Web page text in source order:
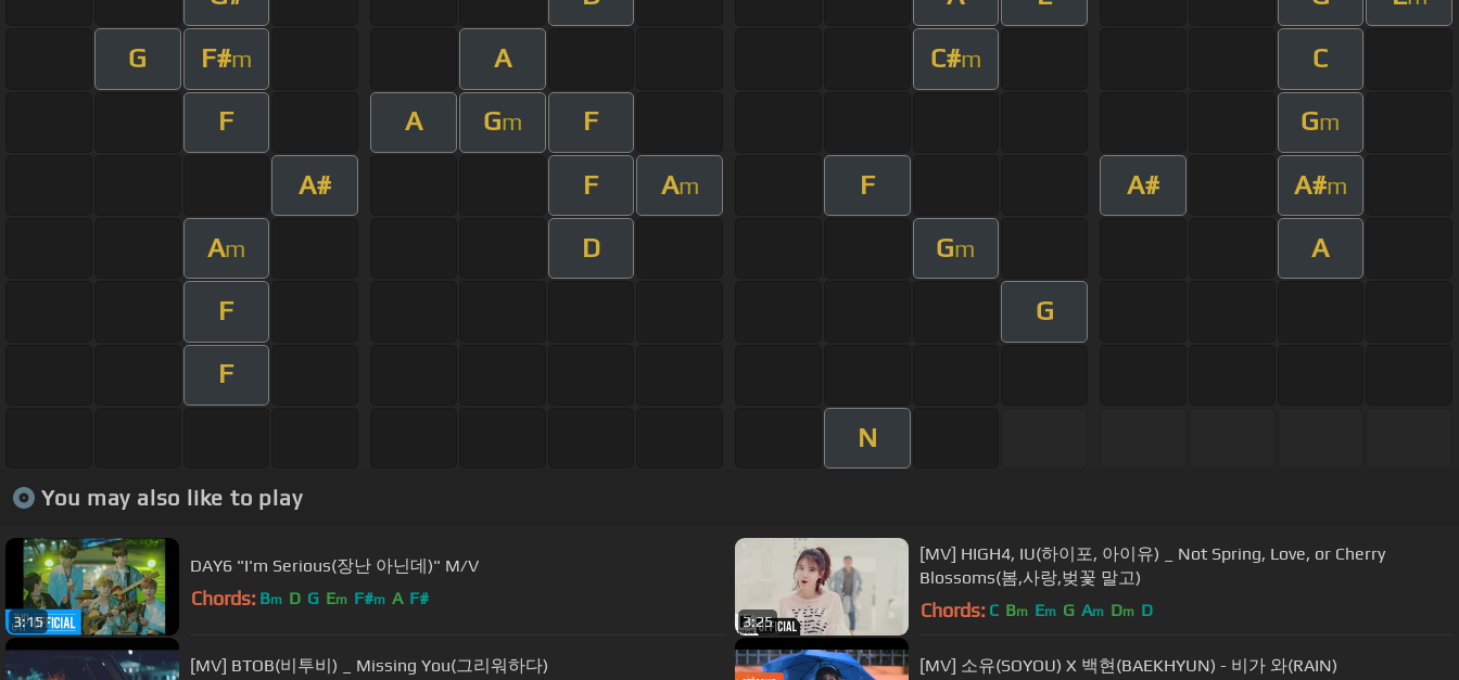
G F#m A C#m C
F A Gm F Gm
A# F Am F A# A#m
Am D Gm A
F G
F
N
You may also like to play
3:15
DAY6 "I'm Serious(장난 아닌데)" M/V
Chords: Bm D G Em F#m A F#
3:25
[MV] HIGH4, IU(하이포, 아이유) _ Not Spring, Love, or Cherry
Blossoms(봄,사랑,벚꽃 말고)
Chords: C Bm Em G Am Dm D
[MV] BTOB(비투비) _ Missing You(그리워하다) [MV] 소유(SOYOU) X 백현(BAEKHYUN) - 비가 와(RAIN)